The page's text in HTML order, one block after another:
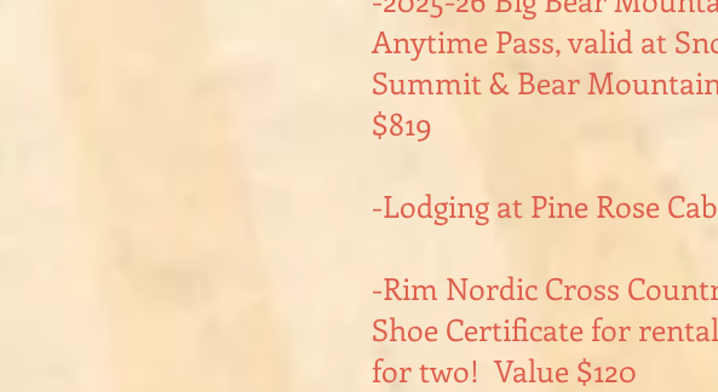
Anytime Pass, valid at
Summit & Bear
$819
-Lodging at Pine Rose
-Rim Nordic Cross
Shoe Certificate for
for two! Value $120